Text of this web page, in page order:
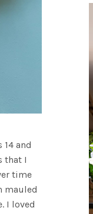
and
that I
time
mauled
I loved